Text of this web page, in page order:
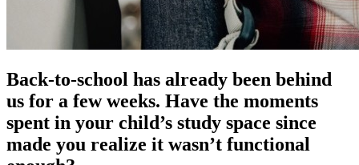
Back-to-school has already been behind
us for a few weeks. Have the moments
spent in your child’s study space since
made you realize it wasn’t functional